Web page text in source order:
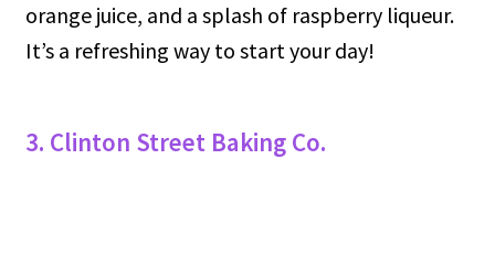
orange juice, and a splash of raspberry liqueur.
It’s a refreshing way to start your day!
3. Clinton Street Baking Co.